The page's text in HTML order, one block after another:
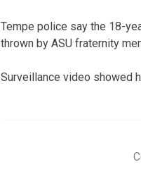
Tempe police say the 18-
thrown by ASU fraternity
Surveillance video showed